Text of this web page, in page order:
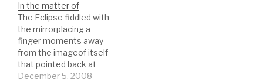
thousands into that
town on the coast
where the rail lines weep
and waiting room teak
seats creekthe silence
after the…
In the matter of
The Eclipse fiddled with
the mirrorplacing a
finger moments away
from the imageof itself
that pointed back at
itselfthen when the sun
December 5, 2008